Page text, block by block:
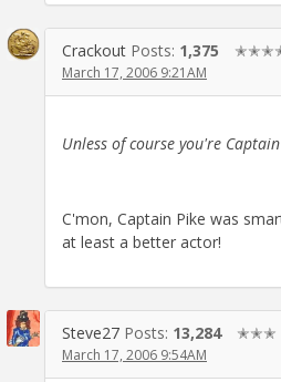
Crackout Posts: 1,375
March 17, 2006 9:21AM
Unless of course you're
C'mon, Captain Pike was
at least a better actor!
Steve27 Posts: 13,284 ✭✭✭
March 17, 2006 9:54AM